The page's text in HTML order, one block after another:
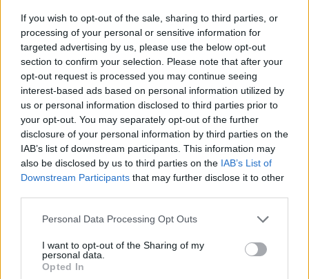
If you wish to opt-out of the sale, sharing to third parties, or
processing of your personal or sensitive information for
targeted advertising by us, please use the below opt-out
section to confirm your selection. Please note that after your
opt-out request is processed you may continue seeing
interest-based ads based on personal information utilized by
us or personal information disclosed to third parties prior to
your opt-out. You may separately opt-out of the further
disclosure of your personal information by third parties on the
IAB’s list of downstream participants. This information may
also be disclosed by us to third parties on the IAB’s List of
Downstream Participants that may further disclose it to other
Personal Data Processing Opt Outs
I want to opt-out of the Sharing of my
personal data.
Opted In
luxury and financial
ease.
My thoughts are aligned
with wealth and
prosperity.
I confidently pursue my
financial goals.
I’m a financial rockstar,
always hitting my money
targets.
Enhance your financial
for Financial Success